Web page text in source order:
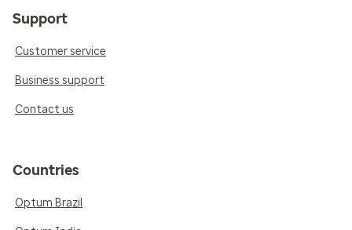
Support
Customer service
Business support
Contact us
Countries
Optum Brazil